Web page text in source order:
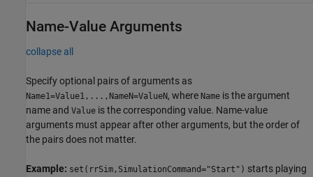
Name-Value Arguments
collapse all
Specify optional pairs of arguments as
Name1=Value1,...,NameN=ValueN, where Name is the argument
name and Value is the corresponding value. Name-value
arguments must appear after other arguments, but the order of
the pairs does not matter.
Example: set(rrSim,SimulationCommand="Start") starts playing